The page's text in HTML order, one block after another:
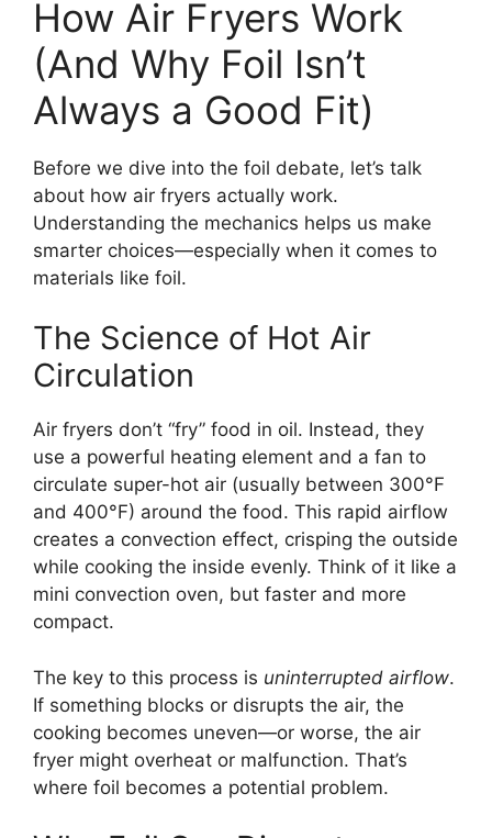
How Air Fryers Work
(And Why Foil Isn’t
Always a Good Fit)
Before we dive into the foil debate, let’s talk
about how air fryers actually work.
Understanding the mechanics helps us make
smarter choices—especially when it comes to
materials like foil.
The Science of Hot Air
Circulation
Air fryers don’t “fry” food in oil. Instead, they
use a powerful heating element and a fan to
circulate super-hot air (usually between 300°F
and 400°F) around the food. This rapid airflow
creates a convection effect, crisping the outside
while cooking the inside evenly. Think of it like a
mini convection oven, but faster and more
compact.
The key to this process is uninterrupted airflow.
If something blocks or disrupts the air, the
cooking becomes uneven—or worse, the air
fryer might overheat or malfunction. That’s
where foil becomes a potential problem.